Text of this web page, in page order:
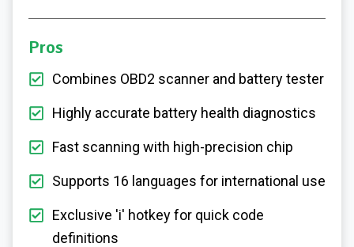
Pros
Combines OBD2 scanner and battery tester
Highly accurate battery health diagnostics
Fast scanning with high-precision chip
Supports 16 languages for international use
Exclusive 'i' hotkey for quick code
definitions